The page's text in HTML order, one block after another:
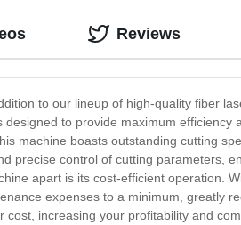
to our lineup of high-quality fiber
designed to provide maximum
machine boasts outstanding cutting
precise control of cutting parameters,
apart is its cost-efficient operation.
expenses to a minimum, greatly
cost, increasing your profitability and
Reviews